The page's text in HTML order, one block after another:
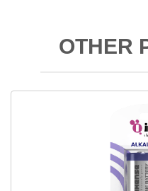
OTHER